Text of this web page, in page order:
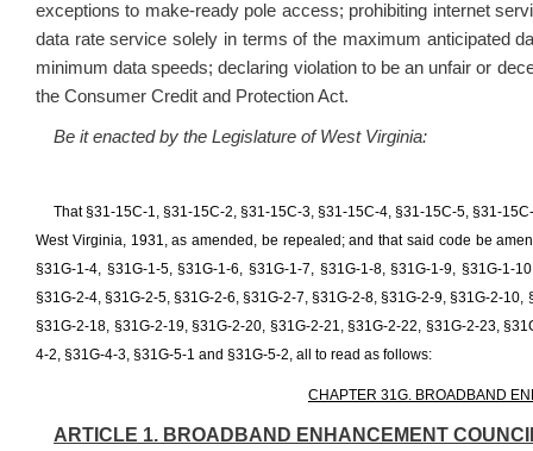
exceptions to make-ready pole access; prohibiting internet
data rate service solely in terms of the maximum anticipated
minimum data speeds; declaring violation to be an unfair or
the Consumer Credit and Protection Act.
Be it enacted by the Legislature of West Virginia:
That §31-15C-1, §31-15C-2, §31-15C-3, §31-15C-4, §31-15C-5, §31-
West Virginia, 1931, as amended, be repealed; and that said code be
§31G-1-4, §31G-1-5, §31G-1-6, §31G-1-7, §31G-1-8, §31G-1-9, §31G-1-
§31G-2-4, §31G-2-5, §31G-2-6, §31G-2-7, §31G-2-8, §31G-2-9, §31G-2-
§31G-2-18, §31G-2-19, §31G-2-20, §31G-2-21, §31G-2-22, §31G-2-23,
4-2, §31G-4-3, §31G-5-1 and §31G-5-2, all to read as follows:
CHAPTER 31G. BROADBAND
ARTICLE 1. BROADBAND ENHANCEMENT